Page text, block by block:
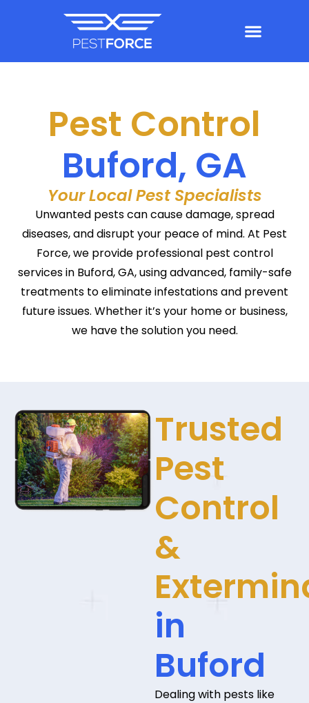
Pest Control
Buford, GA
Your Local Pest Specialists
Unwanted pests can cause damage, spread
diseases, and disrupt your peace of mind. At Pest
Force, we provide professional pest control
services in Buford, GA, using advanced, family-safe
treatments to eliminate infestations and prevent
future issues. Whether it’s your home or business,
we have the solution you need.
Trusted
Pest
Control
&
in
Buford
Dealing with pests like